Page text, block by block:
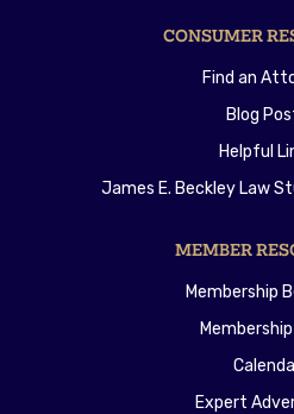
CONSUMER
Find an
Blog
Helpful
James E. Beckley Law
MEMBER
Membership
Expert